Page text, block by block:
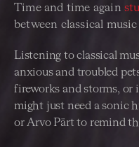
Time and time again
between classical
Listening to classical
anxious and troubled
fireworks and storms, or
might just need a sonic
or Arvo Pärt to remind